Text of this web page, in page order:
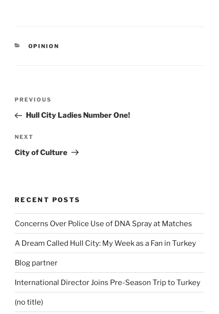
CATEGORIES
OPINION
Previous
Post
PREVIOUS
Hull City Ladies Number One!
Next
Post
NEXT
City of Culture
RECENT POSTS
Concerns Over Police Use of DNA Spray at Matches
A Dream Called Hull City: My Week as a Fan in Turkey
Blog partner
International Director Joins Pre-Season Trip to Turkey
(no title)